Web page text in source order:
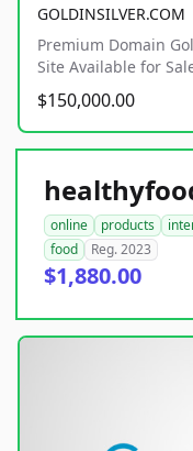
GOLDINSILVER.COM
Premium Domain
Site Available for
$150,000.00
online products
food
Reg. 2023
$1,880.00